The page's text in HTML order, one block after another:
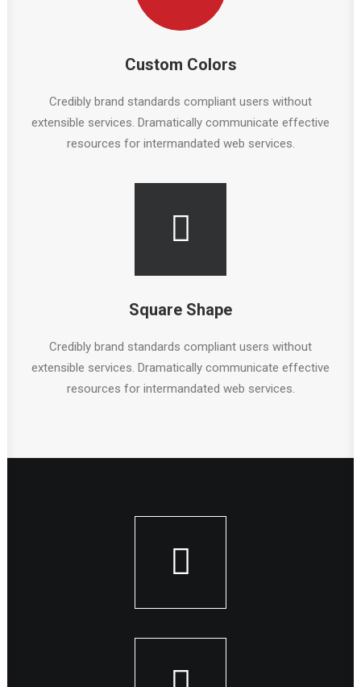
Custom Colors
Credibly brand standards compliant users without
extensible services. Dramatically communicate effective
resources for intermandated web services.
Square Shape
Credibly brand standards compliant users without
extensible services. Dramatically communicate effective
resources for intermandated web services.